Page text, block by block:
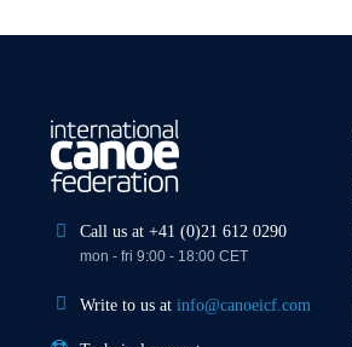
Call us at +41 (0)21 612 0290
mon - fri 9:00 - 18:00 CET
Write to us at info@canoeicf.com